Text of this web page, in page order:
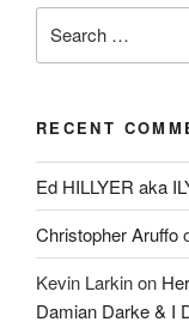
for:
RECENT
Ed HILLYER aka
Christopher Aruffo
Kevin Larkinon
Damian Darke & I